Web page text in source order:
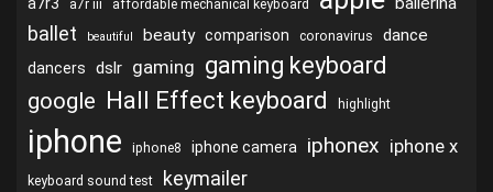
a7r3 a7r iii affordable mechanical keyboard
ballet beautiful beauty comparison coronavirus dance
dancers dslr gaming gaming keyboard
google Hall Effect keyboard highlight
iphone iphone8 iphone camera iphonex iphone x
keyboard sound test keymailer